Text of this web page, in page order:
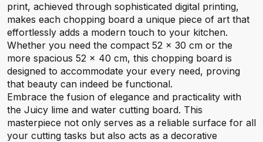
print, achieved through sophisticated digital printing,
makes each chopping board a unique piece of art that
effortlessly adds a modern touch to your kitchen.
Whether you need the compact 52 x 30 cm or the
more spacious 52 x 40 cm, this chopping board is
designed to accommodate your every need, proving
that beauty can indeed be functional.
Embrace the fusion of elegance and practicality with
the Juicy lime and water cutting board. This
masterpiece not only serves as a reliable surface for all
your cutting tasks but also acts as a decorative